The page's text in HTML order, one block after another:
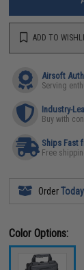
ADD TO
Airsoft
Serving
Industry-
Buy with
Ships Fast
Free
OrderToday
Color Options: